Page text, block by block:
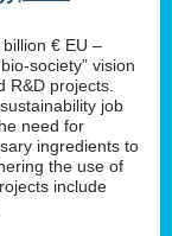
€ EU –
society” vision
R&D projects.
job
need for
ingredients to
the use of
include